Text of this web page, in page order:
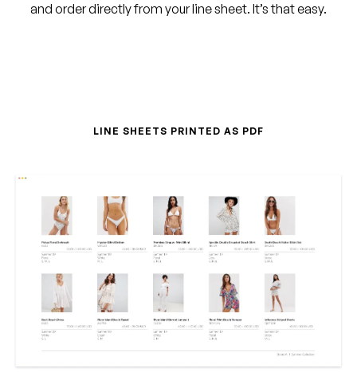
and order directly from your line sheet. It’s that easy.
LINE SHEETS PRINTED AS PDF